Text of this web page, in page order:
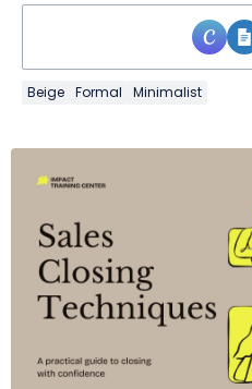
Beige Formal Minimalist